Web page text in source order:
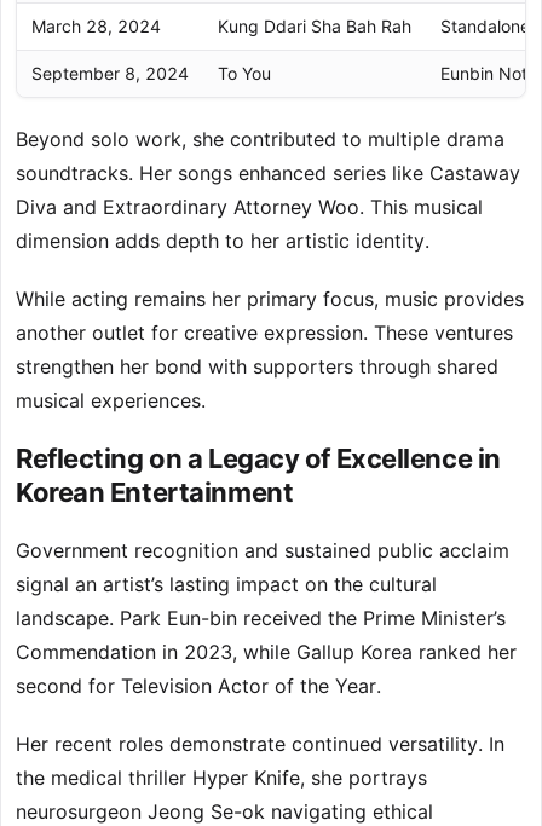
March 28, 2024 Kung Ddari Sha Bah Rah Standalone
September 8, 2024 To You Eunbin
Beyond solo work, she contributed to multiple drama
soundtracks. Her songs enhanced series like Castaway
Diva and Extraordinary Attorney Woo. This musical
dimension adds depth to her artistic identity.
While acting remains her primary focus, music provides
another outlet for creative expression. These ventures
strengthen her bond with supporters through shared
musical experiences.
Reflecting on a Legacy of Excellence in
Korean Entertainment
Government recognition and sustained public acclaim
signal an artist’s lasting impact on the cultural
landscape. Park Eun-bin received the Prime Minister’s
Commendation in 2023, while Gallup Korea ranked her
second for Television Actor of the Year.
Her recent roles demonstrate continued versatility. In
the medical thriller Hyper Knife, she portrays
neurosurgeon Jeong Se-ok navigating ethical